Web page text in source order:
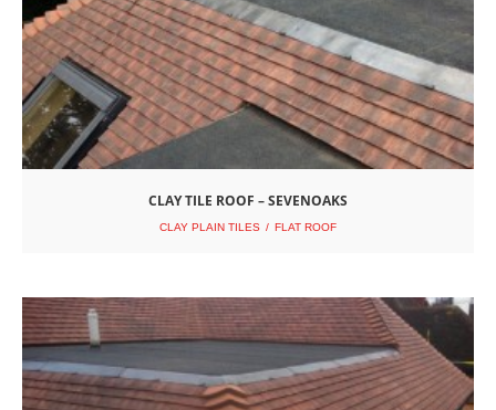
CLAY TILE ROOF – SEVENOAKS
CLAY PLAIN TILES FLAT ROOF